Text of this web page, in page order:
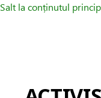
Salt la conținutul